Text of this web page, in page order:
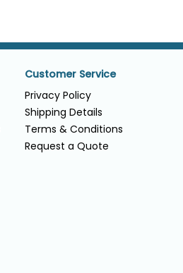
Customer Service
Privacy Policy
Shipping Details
Terms & Conditions
Request a Quote